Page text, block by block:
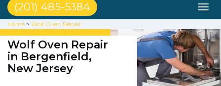
(201) 485-5384
Home > Wolf Oven Repair
Wolf Oven Repair
in Bergenfield,
New Jersey